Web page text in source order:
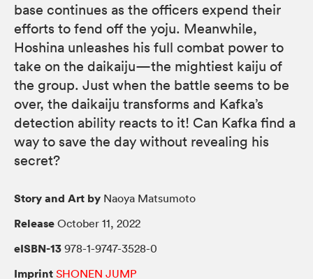
base continues as the officers expend their
efforts to fend off the yoju. Meanwhile,
Hoshina unleashes his full combat power to
take on the daikaiju—the mightiest kaiju of
the group. Just when the battle seems to be
over, the daikaiju transforms and Kafka’s
detection ability reacts to it! Can Kafka find a
way to save the day without revealing his
secret?
Story and Art by Naoya Matsumoto
Release October 11, 2022
eISBN-13 978-1-9747-3528-0
Imprint SHONEN JUMP